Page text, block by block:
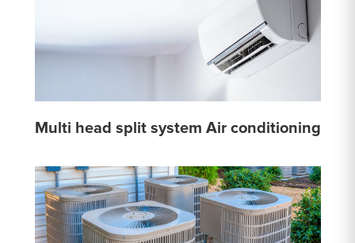
Multi head split system Air conditioning